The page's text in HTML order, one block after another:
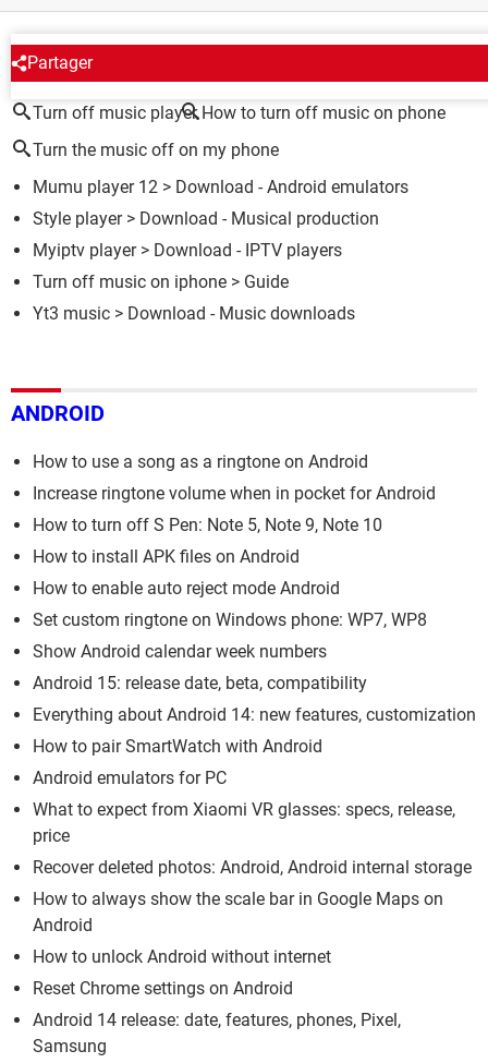
Partager
AROUND THE SAME SUBJECT
Turn off music player How to turn off music on phone
Turn the music off on my phone
Mumu player 12 > Download - Android emulators
Style player> Download - Musical production
Myiptv player> Download - IPTV players
Turn off music on iphone > Guide
Yt3 music > Download - Music downloads
ANDROID
How to use a song as a ringtone on Android
Increase ringtone volume when in pocket for Android
How to turn off S Pen: Note 5, Note 9, Note 10
How to install APK files on Android
How to enable auto reject mode Android
Set custom ringtone on Windows phone: WP7, WP8
Show Android calendar week numbers
Android 15: release date, beta, compatibility
Everything about Android 14: new features, customization
How to pair SmartWatch with Android
Android emulators for PC
What to expect from Xiaomi VR glasses: specs, release,
price
Recover deleted photos: Android, Android internal storage
How to always show the scale bar in Google Maps on
Android
How to unlock Android without internet
Reset Chrome settings on Android
Android 14 release: date, features, phones, Pixel,
Samsung